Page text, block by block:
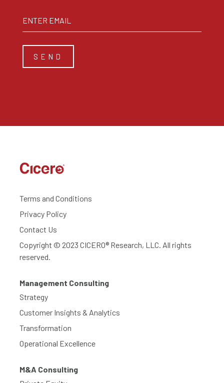
Terms and Conditions
Privacy Policy
Contact Us
Copyright © 2023 CICERO® Research, LLC. All rights
reserved.
Management Consulting
Strategy
Customer Insights & Analytics
Transformation
Operational Excellence
M&A Consulting